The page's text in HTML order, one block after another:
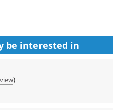
be interested in
)